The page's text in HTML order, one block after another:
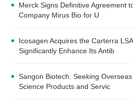
Merck Signs Definitive Agreement
Company Mirus Bio for U
Icosagen Acquires the Carterra
Significantly Enhance Its Antib
Sangon Biotech: Seeking
Science Products and Servic